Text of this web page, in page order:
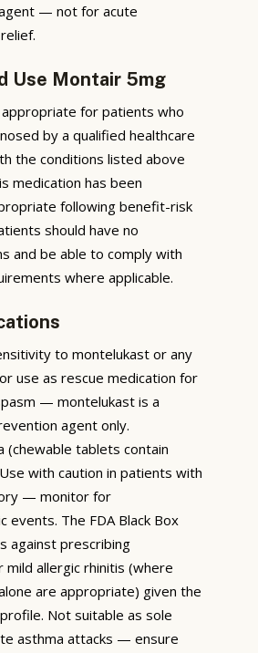
— not for acute
Use Montair 5mg
for patients who
by a qualified healthcare
the conditions listed above
medication has been
following benefit-risk
should have no
and be able to comply with
where applicable.
to montelukast or any
use as rescue medication for
— montelukast is a
agent only.
(chewable tablets contain
with caution in patients with
— monitor for
events. The FDA Black Box
against prescribing
allergic rhinitis (where
are appropriate) given the
Not suitable as sole
asthma attacks — ensure